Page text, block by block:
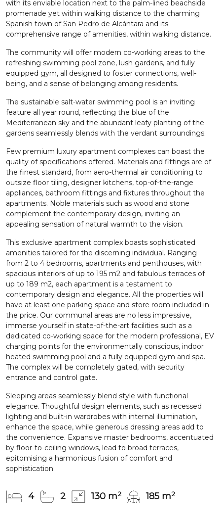
with its enviable location next to the palm-lined beachside
promenade yet within walking distance to the charming
Spanish town of San Pedro de Alcántara and its
comprehensive range of amenities, within walking distance.
The community will offer modern co-working areas to the
refreshing swimming pool zone, lush gardens, and fully
equipped gym, all designed to foster connections, well-
being, and a sense of belonging among residents.
The sustainable salt-water swimming pool is an inviting
feature all year round, reflecting the blue of the
Mediterranean sky and the abundant leafy planting of the
gardens seamlessly blends with the verdant surroundings.
Few premium luxury apartment complexes can boast the
quality of specifications offered. Materials and fittings are of
the finest standard, from aero-thermal air conditioning to
outsize floor tiling, designer kitchens, top-of-the-range
appliances, bathroom fittings and fixtures throughout the
apartments. Noble materials such as wood and stone
complement the contemporary design, inviting an
appealing sensation of natural warmth to the vision.
This exclusive apartment complex boasts sophisticated
amenities tailored for the discerning individual. Ranging
from 2 to 4 bedrooms, apartments and penthouses, with
spacious interiors of up to 195 m2 and fabulous terraces of
up to 189 m2, each apartment is a testament to
contemporary design and elegance. All the properties will
have at least one parking space and store room included in
the price. Our communal areas are no less impressive,
immerse yourself in state-of-the-art facilities such as a
dedicated co-working space for the modern professional, EV
charging points for the environmentally conscious, indoor
heated swimming pool and a fully equipped gym and spa.
The complex will be completely gated, with security
entrance and control gate.
Sleeping areas seamlessly blend style with functional
elegance. Thoughtful design elements, such as recessed
lighting and built-in wardrobes with internal illumination,
enhance the space, while generous dressing areas add to
the convenience. Expansive master bedrooms, accentuated
by floor-to-ceiling windows, lead to broad terraces,
epitomising a harmonious fusion of comfort and
sophistication.
4 2 130 m2 185 m2